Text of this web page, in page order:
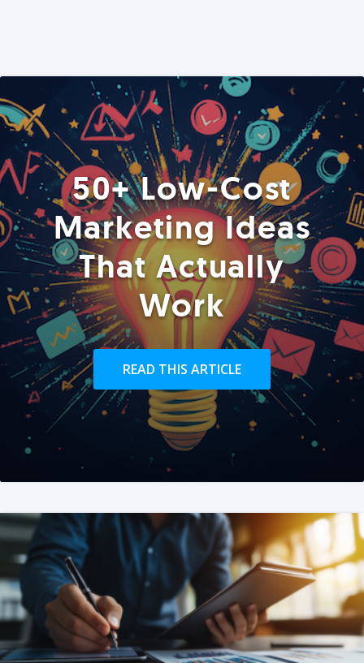
50+ Low-Cost
Marketing Ideas
That Actually
Work
READ THIS ARTICLE